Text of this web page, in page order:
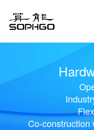
Co-construction